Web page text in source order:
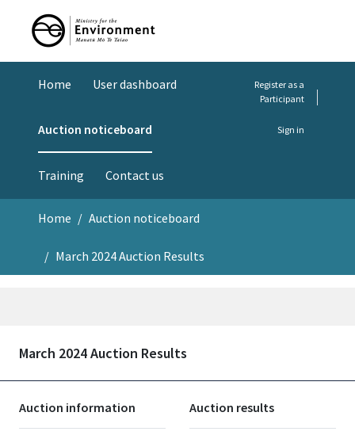
Home User dashboard
Auction noticeboard
Training Contact us
Register as a
Participant
Sign in
Home Auction noticeboard
March 2024 Auction Results
March 2024 Auction Results
Auction information Auction results